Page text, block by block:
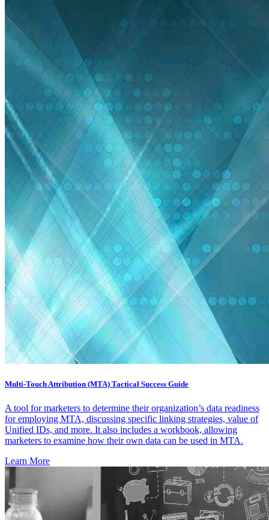
Multi-Touch Attribution (MTA) Tactical Success Guide
A tool for marketers to determine their organization’s data readiness
for employing MTA, discussing specific linking strategies, value of
Unified IDs, and more. It also includes a workbook, allowing
marketers to examine how their own data can be used in MTA.
Learn More